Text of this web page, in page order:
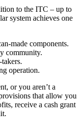
to the ITC – up to
system achieves one
made components.
community.
operation.
or you aren’t a
that allow you
receive a cash grant